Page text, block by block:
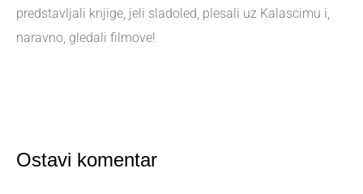
predstavljali knjige, jeli sladoled, plesali uz Kalascimu i,
naravno, gledali filmove!
Ostavi komentar